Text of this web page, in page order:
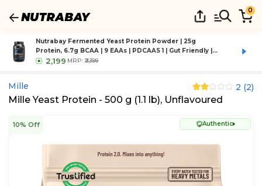
0
Nutrabay Fermented Yeast Protein Powder | 25g
Protein, 6.7g BCAA | 9 EAAs | PDCAAS 1 | Gut Friendly |
Superior Muscle Growth | Higher Absorption | Sugar,
2,199 MRP: ₹2,399
Mille 2 (2)
Mille Yeast Protein - 500 g (1.1 lb), Unflavoured
10% Off Authentic